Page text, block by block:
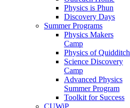
Physics is Phun
Discovery Days
Summer Programs
Physics Makers
Camp
Physics of Quidditch
Science Discovery
Camp
Advanced Physics
Summer Program
Toolkit for Success
CUWiP